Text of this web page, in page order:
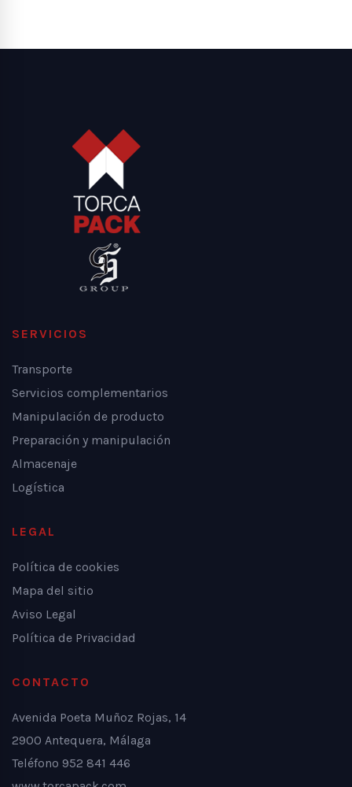
SERVICIOS
Transporte
Servicios complementarios
Manipulación de producto
Preparación y manipulación
Almacenaje
Logística
LEGAL
Política de cookies
Mapa del sitio
Aviso Legal
Política de Privacidad
CONTACTO
Avenida Poeta Muñoz Rojas, 14
2900 Antequera, Málaga
Teléfono 952 841 446